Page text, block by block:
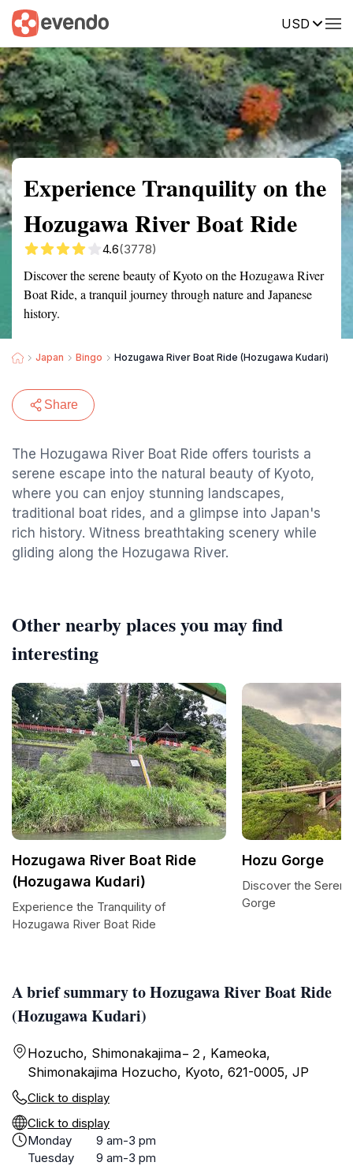
USD
Summary Map Reviews
Experience Tranquility on the
Hozugawa River Boat Ride
4.6(3778)
Discover the serene beauty of Kyoto on the Hozugawa River
Boat Ride, a tranquil journey through nature and Japanese
history.
Japan Bingo Hozugawa River Boat Ride (Hozugawa Kudari)
Share
The Hozugawa River Boat Ride offers tourists a
serene escape into the natural beauty of Kyoto,
where you can enjoy stunning landscapes,
traditional boat rides, and a glimpse into Japan's
rich history. Witness breathtaking scenery while
gliding along the Hozugawa River.
A brief summary to Hozugawa River Boat Ride
(Hozugawa Kudari)
Hozucho, Shimonakajima−２, Kameoka,
Shimonakajima Hozucho, Kyoto, 621-0005, JP
Click to display
Click to display
Monday
9 am-3 pm
Tuesday
9 am-3 pm
Other nearby places you may find
interesting
Hozugawa River Boat Ride
(Hozugawa Kudari)
Experience the Tranquility of
Hozugawa River Boat Ride
Hozu Gorge
Discover the
Gorge